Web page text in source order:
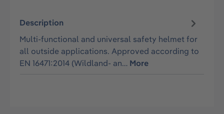
Description
Multi-functional and universal safety helmet for
all outside applications. Approved according to
EN 16471:2014 (Wildland- an… More